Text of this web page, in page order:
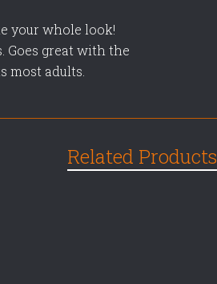
your whole look!
Goes great with the
most adults.
Related Products